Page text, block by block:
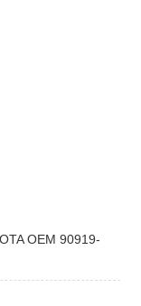
OEM 90919-